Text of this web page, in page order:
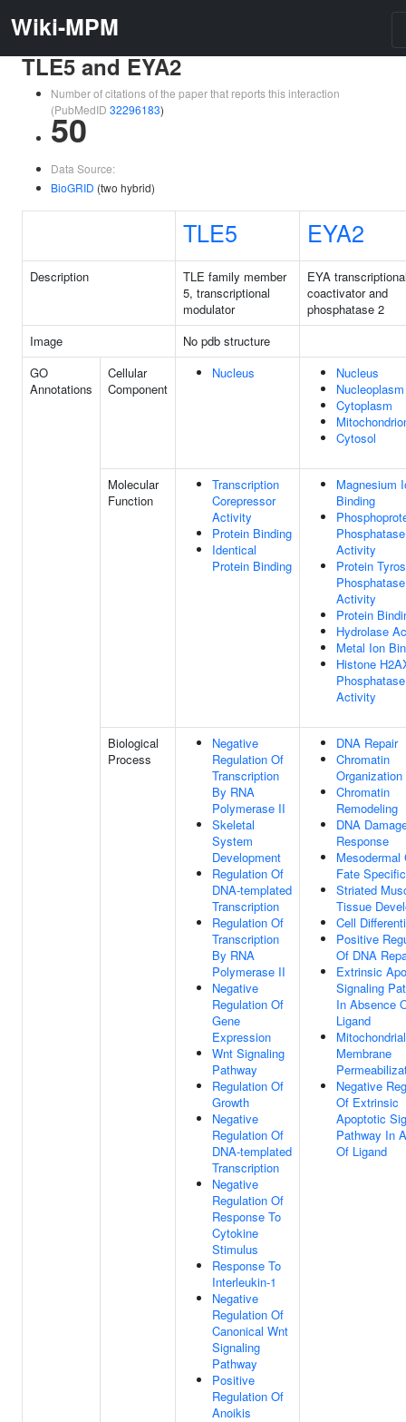
Wiki-MPM
TLE5 and EYA2
Number of citations of the paper that reports this interaction
(PubMedID 32296183)
50
Data Source:
BioGRID (two hybrid)
TLE5 EYA2
Description
TLE family member
5, transcriptional
modulator
EYA
coactivator and
phosphatase 2
Image
No pdb structure
GO
Annotations
Cellular
Component
Nucleus
Nucleus
Nucleoplasm
Cytoplasm
Cytosol
Molecular
Function
Transcription
Corepressor
Activity
Protein Binding
Identical
Protein Binding
Magnesium
Binding
Phosphatase
Activity
Protein
Phosphatase
Activity
Protein
Hydrolase
Metal Ion
Histone
Phosphatase
Activity
Biological
Process
Negative
Regulation Of
Transcription
By RNA
Polymerase II
Skeletal
System
Development
Regulation Of
DNA-templated
Transcription
Regulation Of
Transcription
By RNA
Polymerase II
Negative
Regulation Of
Gene
Expression
Wnt Signaling
Pathway
Regulation Of
Growth
Negative
Regulation Of
DNA-templated
Transcription
Negative
Regulation Of
Response To
Cytokine
Stimulus
Response To
Interleukin-1
Negative
Regulation Of
Canonical Wnt
Signaling
Pathway
Positive
Regulation Of
Anoikis
DNA Repair
Chromatin
Organization
Chromatin
Remodeling
DNA
Response
Mesodermal
Fate
Striated
Tissue
Cell
Positive
Of DNA
Extrinsic
Signaling
In Absence
Ligand
Membrane
Negative
Of Extrinsic
Apoptotic
Pathway In
Of Ligand